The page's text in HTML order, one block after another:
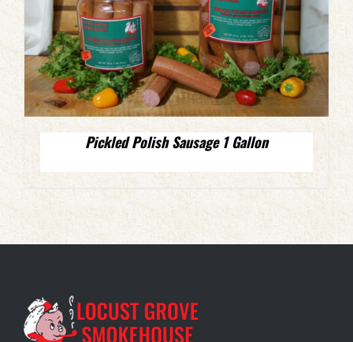
Pickled Polish Sausage 1 Gallon